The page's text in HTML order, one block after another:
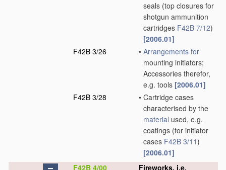
seals (top closures for
shotgun ammunition
cartridges F42B 7/12)
[2006.01]
F42B 3/26
• Arrangements for
mounting initiators;
Accessories therefor,
e.g. tools [2006.01]
F42B 3/28
• Cartridge cases
characterised by the
material used, e.g.
coatings (for initiator
cases F42B 3/11)
[2006.01]
F42B 4/00
Fireworks, i.e.